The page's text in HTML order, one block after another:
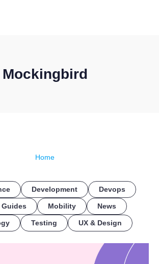
Mockingbird
Home
Development Devops
Guides Mobility News
Testing UX & Design